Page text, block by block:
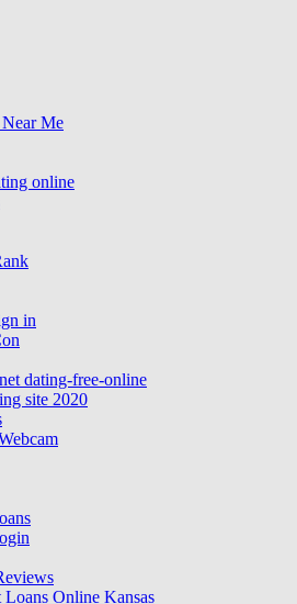
Me
online
in
dating-free-online
site 2020
Online Kansas